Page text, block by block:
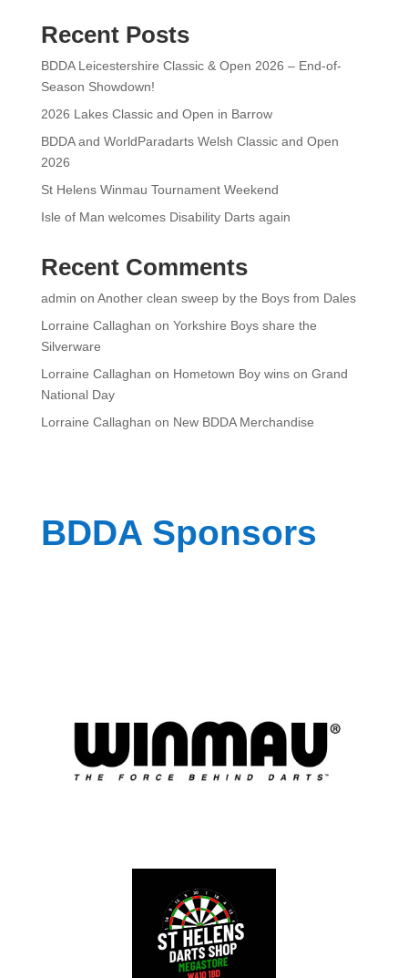
Recent Posts
BDDA Leicestershire Classic & Open 2026 – End-of-
Season Showdown!
2026 Lakes Classic and Open in Barrow
BDDA and WorldParadarts Welsh Classic and Open
2026
St Helens Winmau Tournament Weekend
Isle of Man welcomes Disability Darts again
Recent Comments
admin on Another clean sweep by the Boys from Dales
Lorraine Callaghan on Yorkshire Boys share the
Silverware
Lorraine Callaghan on Hometown Boy wins on Grand
National Day
Lorraine Callaghan on New BDDA Merchandise
BDDA Sponsors